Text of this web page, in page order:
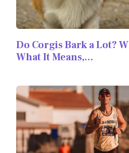
Do Corgis Bark a Lot?
What It Means,…